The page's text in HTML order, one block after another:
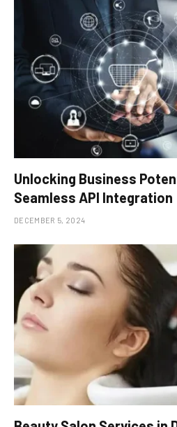
Unlocking Business
Seamless API Integration
DECEMBER 5, 2024